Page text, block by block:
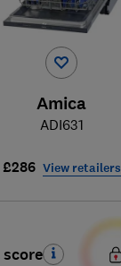
Amica
ADI631
£286 View retailers